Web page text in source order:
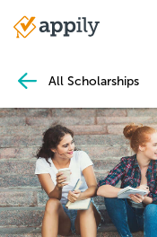
Main
All Scholarships